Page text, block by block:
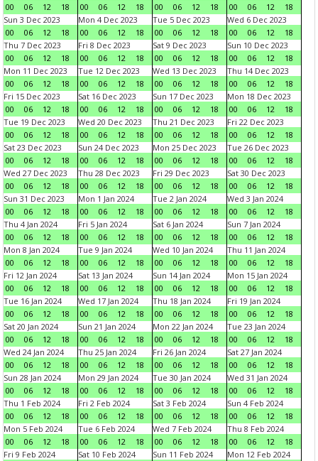
00
06 12 18
00
06 12 18
00
06 12 18
00
06 12
18
Sun 3 Dec 2023
00
06 12 18
Mon 4 Dec 2023
00
06 12 18
Tue 5 Dec 2023
00
06 12 18
Wed 6 Dec 2023
00
06 12
18
Thu 7 Dec 2023
00
06 12 18
Fri 8 Dec 2023
00
06 12 18
Sat 9 Dec 2023
00
06 12 18
Sun 10 Dec 2023
00
06 12
18
Mon 11 Dec 2023
00
06 12 18
Tue 12 Dec 2023
00
06 12 18
Wed 13 Dec 2023
00
06 12 18
Thu 14 Dec 2023
00
06 12
18
Fri 15 Dec 2023
00
06 12 18
Sat 16 Dec 2023
00
06 12 18
Sun 17 Dec 2023
00
06 12 18
Mon 18 Dec 2023
00
06 12
18
Tue 19 Dec 2023
00
06 12 18
Wed 20 Dec 2023
00
06 12 18
Thu 21 Dec 2023
00
06 12 18
Fri 22 Dec 2023
00
06 12
18
Sat 23 Dec 2023
00
06 12 18
Sun 24 Dec 2023
00
06 12 18
Mon 25 Dec 2023
00
06 12 18
Tue 26 Dec 2023
00
06 12
18
Wed 27 Dec 2023
00
06 12 18
Thu 28 Dec 2023
00
06 12 18
Fri 29 Dec 2023
00
06 12 18
Sat 30 Dec 2023
00
06 12
18
Sun 31 Dec 2023
00
06 12 18
Mon 1 Jan 2024
00
06 12 18
Tue 2 Jan 2024
00
06 12 18
Wed 3 Jan 2024
00
06 12
18
Thu 4 Jan 2024
00
06 12 18
Fri 5 Jan 2024
00
06 12 18
Sat 6 Jan 2024
00
06 12 18
Sun 7 Jan 2024
00
06 12
18
Mon 8 Jan 2024
00
06 12 18
Tue 9 Jan 2024
00
06 12 18
Wed 10 Jan 2024
00
06 12 18
Thu 11 Jan 2024
00
06 12
18
Fri 12 Jan 2024
00
06 12 18
Sat 13 Jan 2024
00
06 12 18
Sun 14 Jan 2024
00
06 12 18
Mon 15 Jan 2024
00
06 12
18
Tue 16 Jan 2024
00
06 12 18
Wed 17 Jan 2024
00
06 12 18
Thu 18 Jan 2024
00
06 12 18
Fri 19 Jan 2024
00
06 12
18
Sat 20 Jan 2024
00
06 12 18
Sun 21 Jan 2024
00
06 12 18
Mon 22 Jan 2024
00
06 12 18
Tue 23 Jan 2024
00
06 12
18
Wed 24 Jan 2024
00
06 12 18
Thu 25 Jan 2024
00
06 12 18
Fri 26 Jan 2024
00
06 12 18
Sat 27 Jan 2024
00
06 12
18
Sun 28 Jan 2024
00
06 12 18
Mon 29 Jan 2024
00
06 12 18
Tue 30 Jan 2024
00
06 12 18
Wed 31 Jan 2024
00
06 12
18
Thu 1 Feb 2024
00
06 12 18
Fri 2 Feb 2024
00
06 12 18
Sat 3 Feb 2024
00
06 12 18
Sun 4 Feb 2024
00
06 12
18
Mon 5 Feb 2024
00
06 12 18
Tue 6 Feb 2024
00
06 12 18
Wed 7 Feb 2024
00
06 12 18
Thu 8 Feb 2024
00
06 12
18
Fri 9 Feb 2024
Sat 10 Feb 2024
Sun 11 Feb 2024
Mon 12 Feb 2024